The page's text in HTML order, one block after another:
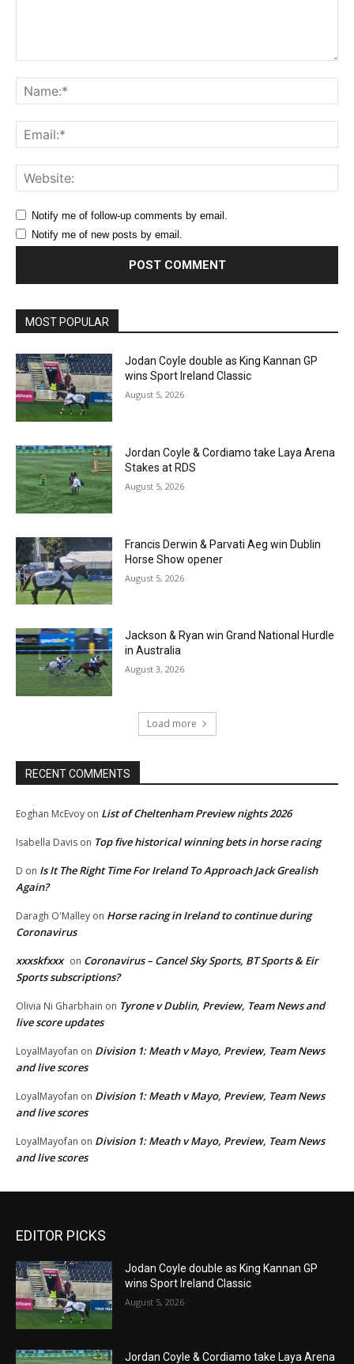
Notify me of follow-up comments by email.
Notify me of new posts by email.
MOST POPULAR
Jodan Coyle double as King Kannan GP
wins Sport Ireland Classic
August 5, 2026
Jordan Coyle & Cordiamo take Laya Arena
Stakes at RDS
August 5, 2026
Francis Derwin & Parvati Aeg win Dublin
Horse Show opener
August 5, 2026
Jackson & Ryan win Grand National Hurdle
in Australia
August 3, 2026
Load more
RECENT COMMENTS
Eoghan McEvoy on List of Cheltenham Preview nights 2026
Isabella Davis on Top five historical winning bets in horse racing
D on Is It The Right Time For Ireland To Approach Jack Grealish
Again?
Daragh O'Malley on Horse racing in Ireland to continue during
Coronavirus
xxxskfxxx on Coronavirus – Cancel Sky Sports, BT Sports & Eir
Sports subscriptions?
Olivia Ni Gharbhain on Tyrone v Dublin, Preview, Team News and
live score updates
LoyalMayofan on Division 1: Meath v Mayo, Preview, Team News
and live scores
LoyalMayofan on Division 1: Meath v Mayo, Preview, Team News
and live scores
LoyalMayofan on Division 1: Meath v Mayo, Preview, Team News
and live scores
EDITOR PICKS
Jodan Coyle double as King Kannan GP
wins Sport Ireland Classic
August 5, 2026
Jordan Coyle & Cordiamo take Laya Arena